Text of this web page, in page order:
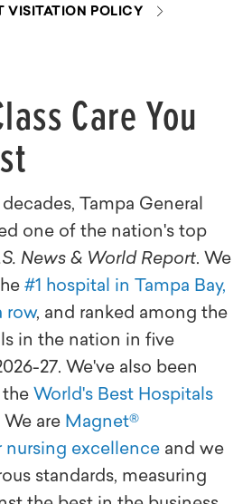
VISITATION POLICY
Care You
Tampa General
one of the nation's top
News & World Report. We
#1 hospital in Tampa Bay,
row, and ranked among the
in the nation in five
27. We've also been
World's Best Hospitals
We are Magnet®
nursing excellence and we
standards, measuring